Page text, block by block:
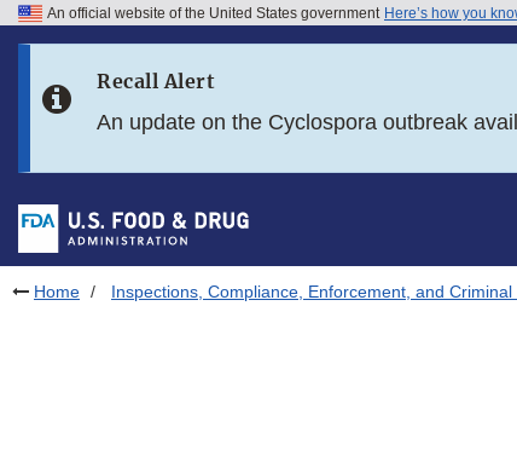
Skip to FDA Search
Skip to footer links
An official website of the United States government Here’s how you
Recall Alert
An update on the Cyclospora outbreak
Home Inspections, Compliance, Enforcement, and